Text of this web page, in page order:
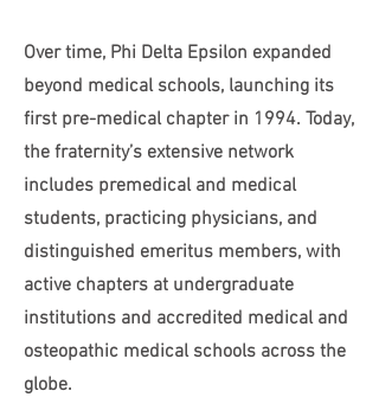
Over time, Phi Delta Epsilon expanded
beyond medical schools, launching its
first pre-medical chapter in 1994. Today,
the fraternity’s extensive network
includes premedical and medical
students, practicing physicians, and
distinguished emeritus members, with
active chapters at undergraduate
institutions and accredited medical and
osteopathic medical schools across the
globe.